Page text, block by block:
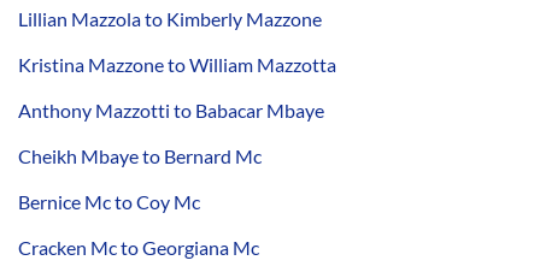
Lillian Mazzola to Kimberly Mazzone
Kristina Mazzone to William Mazzotta
Anthony Mazzotti to Babacar Mbaye
Cheikh Mbaye to Bernard Mc
Bernice Mc to Coy Mc
Cracken Mc to Georgiana Mc